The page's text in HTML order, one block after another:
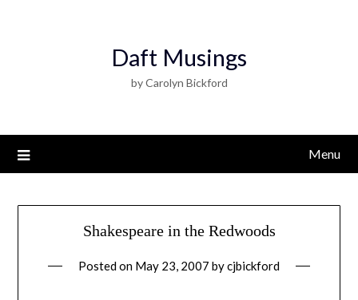
Daft Musings
by Carolyn Bickford
Menu
Shakespeare in the Redwoods
Posted on May 23, 2007 bycjbickford